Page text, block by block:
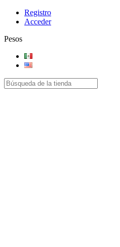
Registro
Acceder
Pesos